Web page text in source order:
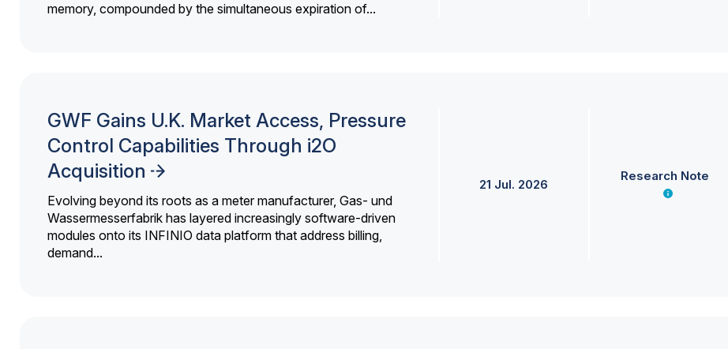
memory, compounded by the simultaneous expiration of...
GWF Gains U.K. Market Access, Pressure
Control Capabilities Through i2O
Acquisition
Evolving beyond its roots as a meter manufacturer, Gas- und
Wassermesserfabrik has layered increasingly software-driven
modules onto its INFINIO data platform that address billing,
demand...
21 Jul. 2026
Research Note